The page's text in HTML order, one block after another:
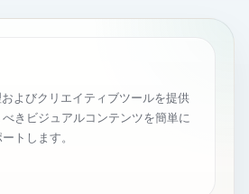
よびクリエイティブツールを提供
きビジュアルコンテンツを簡単に
トします。